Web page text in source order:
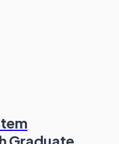
Graduate